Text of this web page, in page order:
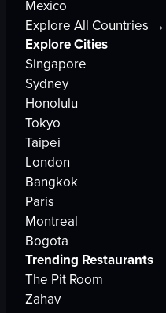
Mexico
Explore All Countries →
Explore Cities
Singapore
Sydney
Honolulu
Tokyo
Taipei
London
Bangkok
Paris
Montreal
Bogota
Trending Restaurants
The Pit Room
Zahav